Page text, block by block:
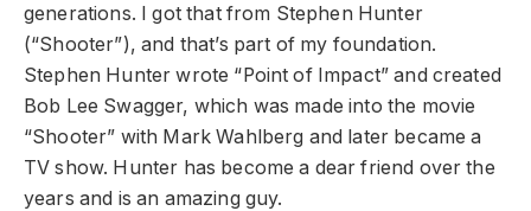
generations. I got that from Stephen Hunter
(“Shooter”), and that’s part of my foundation.
Stephen Hunter wrote “Point of Impact” and created
Bob Lee Swagger, which was made into the movie
“Shooter” with Mark Wahlberg and later became a
TV show. Hunter has become a dear friend over the
years and is an amazing guy.